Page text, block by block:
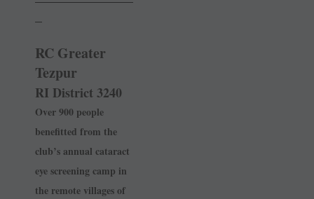
RC Greater
Tezpur
RI District 3240
Over 900 people
benefitted from the
club’s annual cataract
eye screening camp in
the remote villages of